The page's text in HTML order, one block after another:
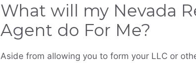
What will my Nevada
Agent do For Me?
Aside from allowing you to form your LLC or